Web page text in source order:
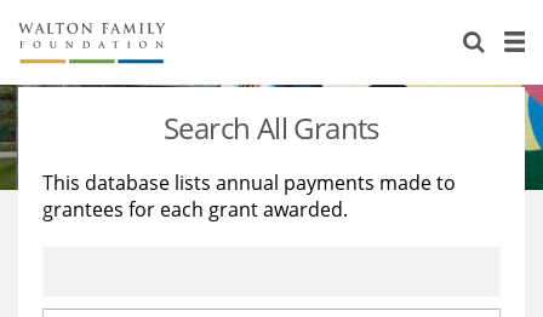
About Us
Staff
Reports & Financials
Stories
Education
Learning
Search All Grants
This database lists annual payments made to
grantees for each grant awarded.